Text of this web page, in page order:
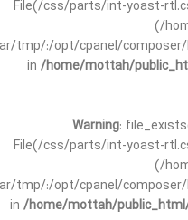
File(/css/parts/int-yoast-
(/
tmp/:/opt/cpanel/
in /home/mottah/
Warning:
File(/css/parts/int-yoast-
(/
tmp/:/opt/cpanel/
in /home/mottah/